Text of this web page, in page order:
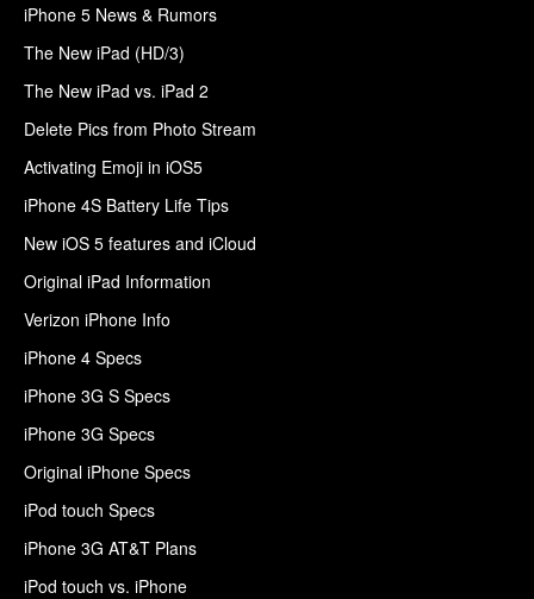
iPhone 5 News & Rumors
The New iPad (HD/3)
The New iPad vs. iPad 2
Delete Pics from Photo Stream
Activating Emoji in iOS5
iPhone 4S Battery Life Tips
New iOS 5 features and iCloud
Original iPad Information
Verizon iPhone Info
iPhone 4 Specs
iPhone 3G S Specs
iPhone 3G Specs
Original iPhone Specs
iPod touch Specs
iPhone 3G AT&T Plans
iPod touch vs. iPhone